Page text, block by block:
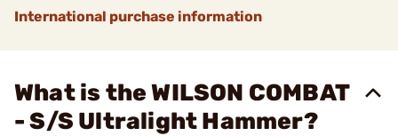
International purchase information
What is the WILSON COMBAT
- S/S Ultralight Hammer?